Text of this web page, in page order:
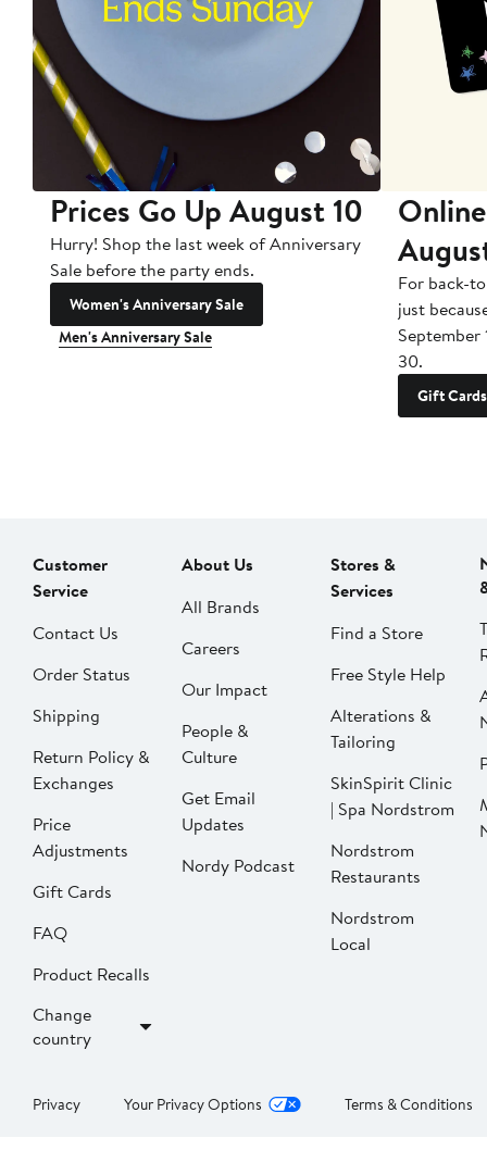
Prices Go Up August 10
Hurry! Shop the last week of Anniversary
Sale before the party ends.
Women's Anniversary Sale
Men's Anniversary Sale
For back-
just
September
30.
Gift Cards
Customer
Service
Contact Us
Order Status
Shipping
Return Policy &
Exchanges
Price
Adjustments
Gift Cards
FAQ
Product Recalls
Change
country
About Us
All Brands
Careers
Our Impact
People &
Culture
Get Email
Updates
Nordy Podcast
Stores &
Services
Find a Store
Free Style Help
Alterations &
Tailoring
SkinSpirit Clinic
| Spa Nordstrom
Nordstrom
Restaurants
Nordstrom
Local
Privacy Your Privacy Options Terms & Conditions